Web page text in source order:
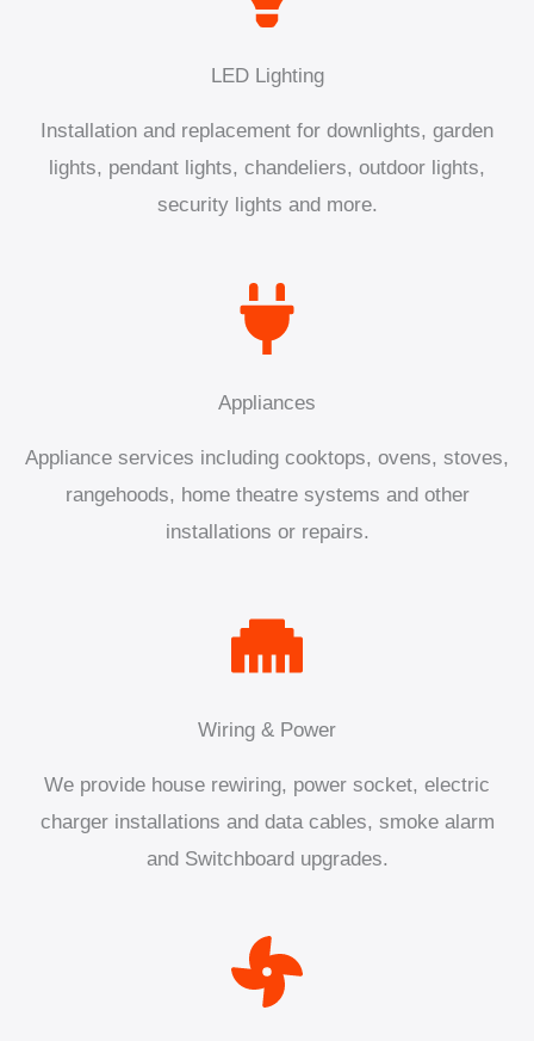
LED Lighting
Installation and replacement for downlights, garden
lights, pendant lights, chandeliers, outdoor lights,
security lights and more.
Appliances
Appliance services including cooktops, ovens, stoves,
rangehoods, home theatre systems and other
installations or repairs.
Wiring & Power
We provide house rewiring, power socket, electric
charger installations and data cables, smoke alarm
and Switchboard upgrades.